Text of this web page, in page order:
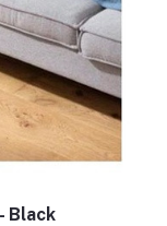
Black